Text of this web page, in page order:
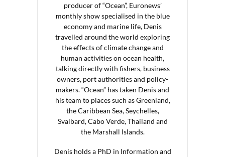
producer of “Ocean”, Euronews’
monthly show specialised in the blue
economy and marine life, Denis
travelled around the world exploring
the effects of climate change and
human activities on ocean health,
talking directly with fishers, business
owners, port authorities and policy-
makers. “Ocean” has taken Denis and
his team to places such as Greenland,
the Caribbean Sea, Seychelles,
Svalbard, Cabo Verde, Thailand and
the Marshall Islands.
Denis holds a PhD in Information and